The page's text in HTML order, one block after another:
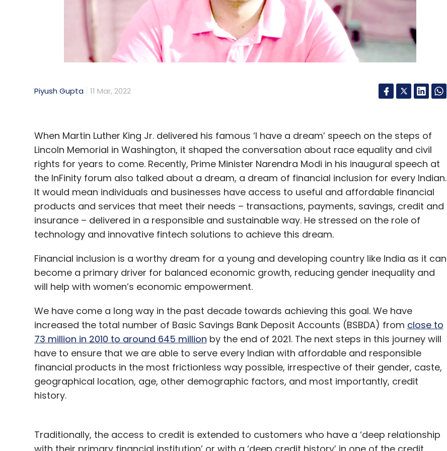
perks for fans. From exclusive audiovisual art to a special album package, and even a
lifetime guarantee of front-row seats — these “fan tokens” show how such assets can be
customised to appeal to different tiers of fans, depending on their interest and devotion to
a given band. Designed as a smart contract, the “golden ticket” tier which includes concert
chance to spend time with the band before the show, exclusive lounge access, and
merchandise.
which these assets are programmable and can be personalised, pointing to the possibility
of an increasingly competitive landscape of fan and loyalty tokens that brands, musicians,
and content creators across the board can capitalise on to better engage with their
audiences.
A vibrant ecosystem
The NFT landscape is still very much in its infancy, and emerging developments are
underway — whether in terms of enhancing the user experience roadblocks that continue
to pervade the space or the concerns (rightfully) expressed around thesustainability of its
use. With the metaverse sprawling to new heights, the virtual landscape will be more
important than ever and brands can’t afford to miss out on the opportunity, so long as
they manage to do it right.
Gowthaman Ragothaman
Gowthaman Ragothaman is the chief executive officer at Aqilliz
Piyush Gupta 11 Mar, 2022
When Martin Luther King Jr. delivered his famous ‘I have a dream’ speech on the steps of
Lincoln Memorial in Washington, it shaped the conversation about race equality and civil
rights for years to come. Recently, Prime Minister Narendra Modi in his inaugural speech at
the InFinity forum also talked about a dream, a dream of financial inclusion for every Indian.
It would mean individuals and businesses have access to useful and affordable financial
products and services that meet their needs – transactions, payments, savings, credit and
insurance – delivered in a responsible and sustainable way. He stressed on the role of
technology and innovative fintech solutions to achieve this dream.
Financial inclusion is a worthy dream for a young and developing country like India as it can
become a primary driver for balanced economic growth, reducing gender inequality and
will help with women’s economic empowerment.
We have come a long way in the past decade towards achieving this goal. We have
increased the total number of Basic Savings Bank Deposit Accounts (BSBDA) from close to
73 million in 2010 to around 645 million by the end of 2021. The next steps in this journey will
have to ensure that we are able to serve every Indian with affordable and responsible
financial products in the most frictionless way possible, irrespective of their gender, caste,
geographical location, age, other demographic factors, and most importantly, credit
history.
Traditionally, the access to credit is extended to customers who have a ‘deep relationship